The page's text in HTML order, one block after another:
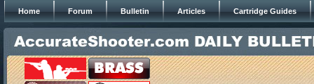
Home Forum Bulletin Articles Cartridge Guides